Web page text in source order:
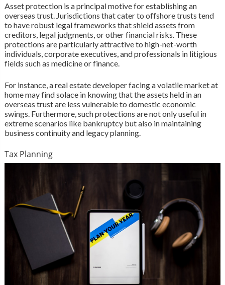
Asset protection is a principal motive for establishing an
overseas trust. Jurisdictions that cater to offshore trusts tend
to have robust legal frameworks that shield assets from
creditors, legal judgments, or other financial risks. These
protections are particularly attractive to high-net-worth
individuals, corporate executives, and professionals in litigious
fields such as medicine or finance.
For instance, a real estate developer facing a volatile market at
home may find solace in knowing that the assets held in an
overseas trust are less vulnerable to domestic economic
swings. Furthermore, such protections are not only useful in
extreme scenarios like bankruptcy but also in maintaining
business continuity and legacy planning.
Tax Planning